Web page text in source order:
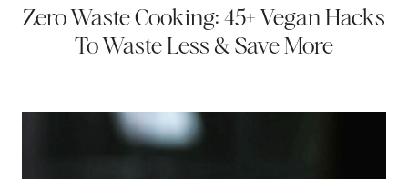
Zero Waste Cooking: 45+ Vegan Hacks
To Waste Less & Save More